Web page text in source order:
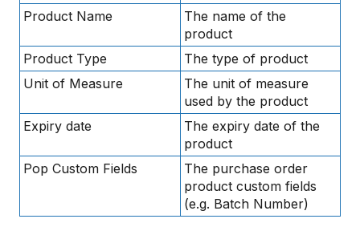
Product Name
The name of the
product
Product Type
The type of product
Unit of Measure
The unit of measure
used by the product
Expiry date
The expiry date of the
product
Pop Custom Fields
The purchase order
product custom fields
(e.g. Batch Number)